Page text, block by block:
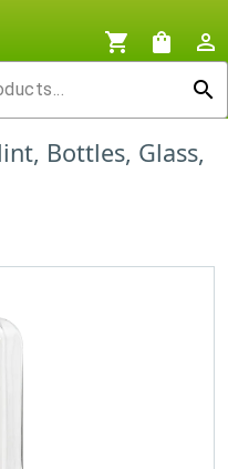
shopping_cart shopping_bag
person_outline
search
Bottles, Glass,